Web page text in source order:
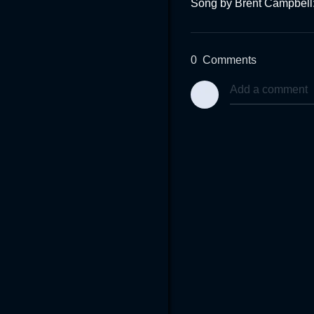
Song by Brent
0 Comments